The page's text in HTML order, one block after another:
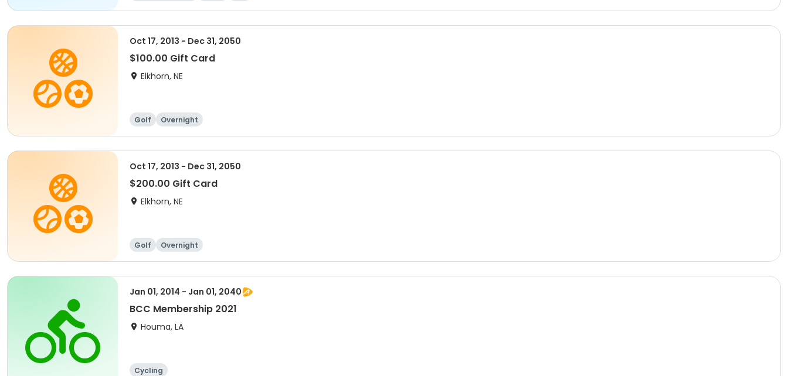
Oct 17, 2013 - Dec 31, 2050
$100.00 Gift Card
Elkhorn, NE
Golf Overnight
Oct 17, 2013 - Dec 31, 2050
$200.00 Gift Card
Elkhorn, NE
Golf Overnight
Jan 01, 2014 - Jan 01, 2040
BCC Membership 2021
Houma, LA
Cycling